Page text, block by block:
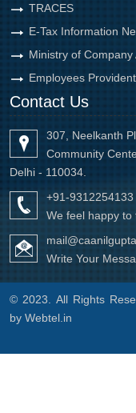
TRACES
E-Tax Information
Ministry of Company
Employees
Contact Us
307, Neelkanth
Community
Delhi - 110034.
+91-9312254133
We feel happy to
Write Your
© 2023. All Rights
by Webtel.in